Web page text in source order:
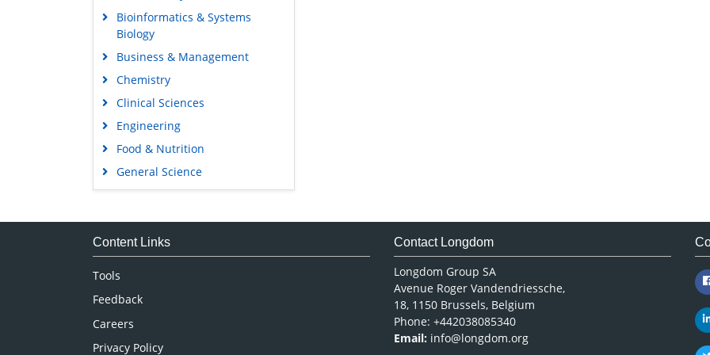
Bioinformatics & Systems
Biology
Business & Management
Chemistry
Clinical Sciences
Engineering
Food & Nutrition
General Science
Genetics & Molecular Biology
Medical Sciences
Content Links
Tools
Feedback
Careers
Privacy Policy
Contact Longdom
Longdom Group SA
Avenue Roger Vandendriessche,
18, 1150 Brussels, Belgium
Phone: +442038085340
Email: info@longdom.org